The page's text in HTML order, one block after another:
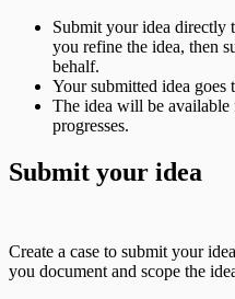
Submit your idea directly
you refine the idea, then
behalf.
Your submitted idea goes
The idea will be
progresses.
Submit your idea
Create a case to submit your
you document and scope the